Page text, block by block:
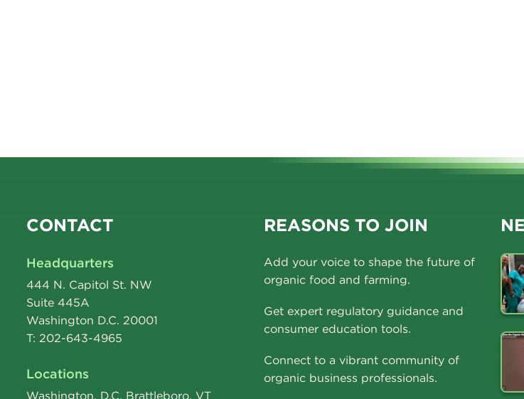
CONTACT
Headquarters
444 N. Capitol St. NW
Suite 445A
Washington D.C. 20001
T: 202-643-4965
Locations
Washington, D.C. Brattleboro, VT
REASONS TO JOIN
Add your voice to shape the future of
organic food and farming.
Get expert regulatory guidance and
consumer education tools.
Connect to a vibrant community of
organic business professionals.